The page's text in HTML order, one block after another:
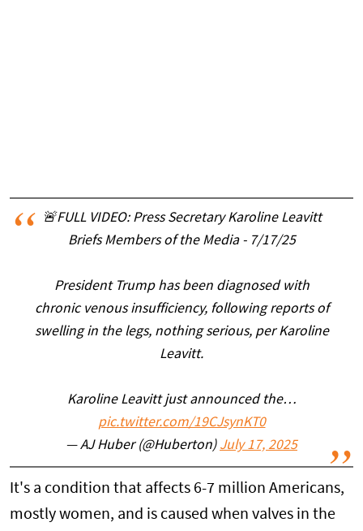
🚨FULL VIDEO: Press Secretary Karoline Leavitt
Briefs Members of the Media - 7/17/25
President Trump has been diagnosed with
chronic venous insufficiency, following reports of
swelling in the legs, nothing serious, per Karoline
Leavitt.
Karoline Leavitt just announced the…
pic.twitter.com/19CJsynKT0
— AJ Huber (@Huberton) July 17, 2025
It's a condition that affects 6-7 million Americans,
mostly women, and is caused when valves in the